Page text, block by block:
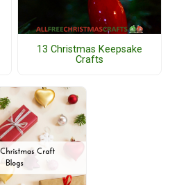
13 Christmas Keepsake
Crafts